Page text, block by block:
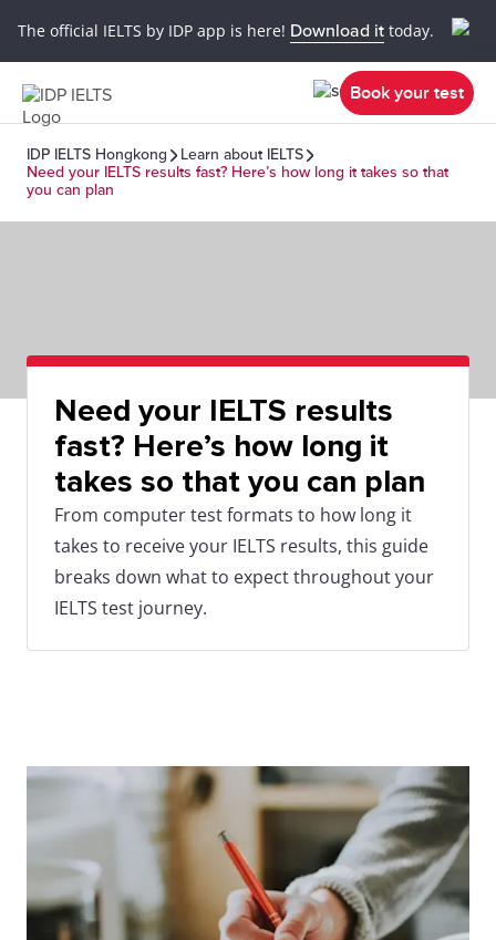
The official IELTS by IDP app is here! Download it today.
Book your test
IDP IELTS Hongkong
Learn about IELTS
Need your IELTS results fast? Here’s how long it takes so that
you can plan
Need your IELTS results
fast? Here’s how long it
takes so that you can plan
From computer test formats to how long it
takes to receive your IELTS results, this guide
breaks down what to expect throughout your
IELTS test journey.